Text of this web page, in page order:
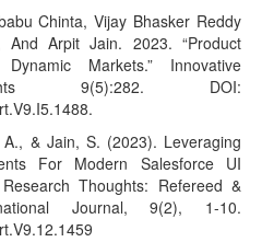
Chinta, Vijay Bhasker Reddy
And Arpit Jain. 2023. “Product
Markets.” Innovative
9(5):282. DOI:
& Jain, S. (2023). Leveraging
For Modern Salesforce UI
Thoughts: Refereed &
Journal, 9(2), 1-10.